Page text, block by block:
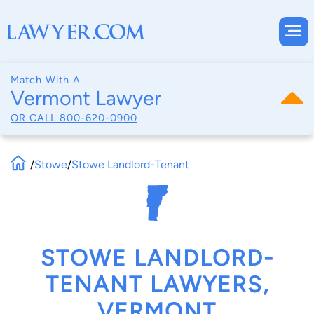
Match With A
Vermont Lawyer
OR CALL 800-620-0900
/Stowe/Stowe Landlord-Tenant
STOWE LANDLORD-
TENANT LAWYERS,